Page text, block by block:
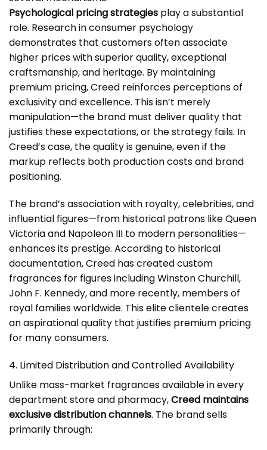
Psychological pricing strategies play a substantial
role. Research in consumer psychology
demonstrates that customers often associate
higher prices with superior quality, exceptional
craftsmanship, and heritage. By maintaining
premium pricing, Creed reinforces perceptions of
exclusivity and excellence. This isn’t merely
manipulation—the brand must deliver quality that
justifies these expectations, or the strategy fails. In
Creed’s case, the quality is genuine, even if the
markup reflects both production costs and brand
positioning.
The brand’s association with royalty, celebrities, and
influential figures—from historical patrons like Queen
Victoria and Napoleon III to modern personalities—
enhances its prestige. According to historical
documentation, Creed has created custom
fragrances for figures including Winston Churchill,
John F. Kennedy, and more recently, members of
royal families worldwide. This elite clientele creates
an aspirational quality that justifies premium pricing
for many consumers.
4. Limited Distribution and Controlled Availability
Unlike mass-market fragrances available in every
department store and pharmacy,Creed maintains
exclusive distribution channels. The brand sells
primarily through: